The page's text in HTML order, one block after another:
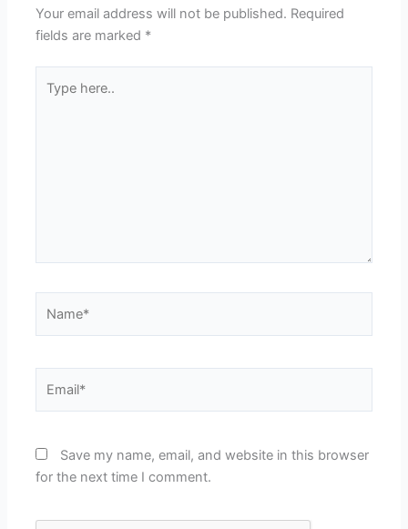
Your email address will not be published. Required
fields are marked *
here..
Save my name, email, and website in this browser
for the next time I comment.